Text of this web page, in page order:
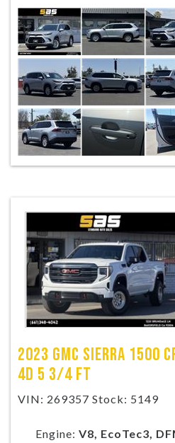
2023 GMC SIERRA 1500
4D 5 3/4 FT
VIN: 269357 Stock: 5149
Engine: V8, EcoTec3,